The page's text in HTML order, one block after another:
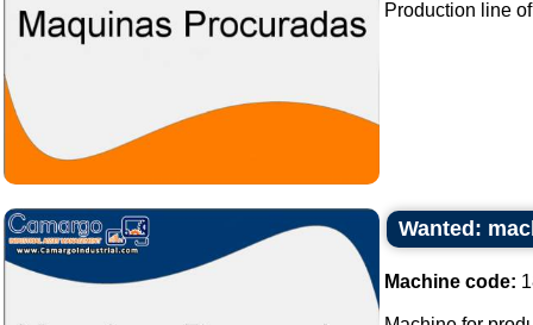
Production line
Wanted:
Machine code: